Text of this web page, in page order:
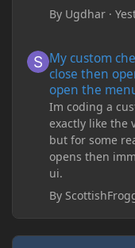
By Ugdhar ·
My custom
close then
open the
Im coding a
exactly like the
but for some
opens then
ui.
By